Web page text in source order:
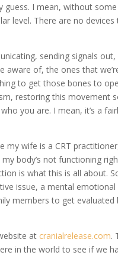
guess. I mean, without
level. There are no
sending signals
aware of, the ones that
to get those bones to
restoring this movement
you are. I mean, it’s a
my wife is a CRT
body’s not functioning
is what this is all about.
issue, a mental
members to get evaluated
at cranialrelease.com.
in the world to see if we